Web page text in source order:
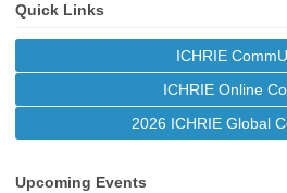
Quick Links
ICHRIE
ICHRIE Online
2026 ICHRIE Global
Upcoming Events